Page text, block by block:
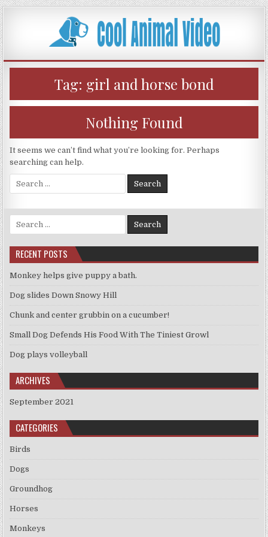
Skip
to
content
Tag: girl and horse bond
Nothing Found
It seems we can’t find what you’re looking for. Perhaps
searching can help.
Search
for:
Search
for:
RECENT POSTS
Monkey helps give puppy a bath.
Dog slides Down Snowy Hill
Chunk and center grubbin on a cucumber!
Small Dog Defends His Food With The Tiniest Growl
Dog plays volleyball
ARCHIVES
September 2021
CATEGORIES
Birds
Dogs
Groundhog
Horses
Monkeys